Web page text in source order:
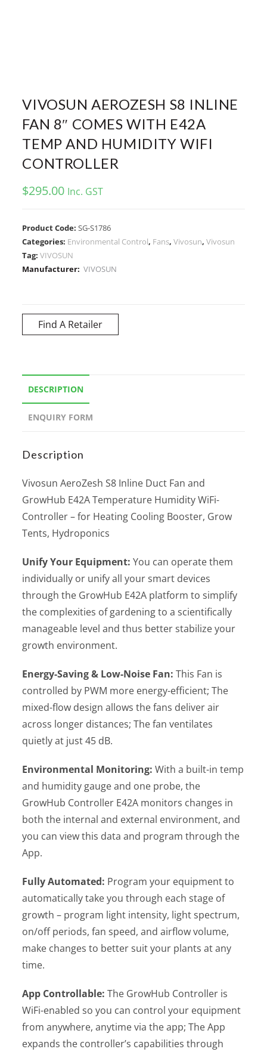
VIVOSUN AEROZESH S8 INLINE
FAN 8″ COMES WITH E42A
TEMP AND HUMIDITY WIFI
CONTROLLER
$295.00 Inc. GST
Product Code:SG-S1786
Categories: Environmental Control, Fans,Vivosun,Vivosun
Tag:VIVOSUN
Manufacturer: VIVOSUN
Find A Retailer
DESCRIPTION
ENQUIRY FORM
Description
Vivosun AeroZesh S8 Inline Duct Fan and
GrowHub E42A Temperature Humidity WiFi-
Controller – for Heating Cooling Booster, Grow
Tents, Hydroponics
Unify Your Equipment:You can operate them
individually or unify all your smart devices
through the GrowHub E42A platform to simplify
the complexities of gardening to a scientifically
manageable level and thus better stabilize your
growth environment.
Energy-Saving & Low-Noise Fan:This Fan is
controlled by PWM more energy-efficient; The
mixed-flow design allows the fans deliver air
across longer distances; The fan ventilates
quietly at just 45 dB.
Environmental Monitoring:With a built-in temp
and humidity gauge and one probe, the
GrowHub Controller E42A monitors changes in
both the internal and external environment, and
you can view this data and program through the
App.
Fully Automated: Program your equipment to
automatically take you through each stage of
growth – program light intensity, light spectrum,
on/off periods, fan speed, and airflow volume,
make changes to better suit your plants at any
time.
App Controllable:The GrowHub Controller is
WiFi-enabled so you can control your equipment
from anywhere, anytime via the app; The App
expands the controller’s capabilities through